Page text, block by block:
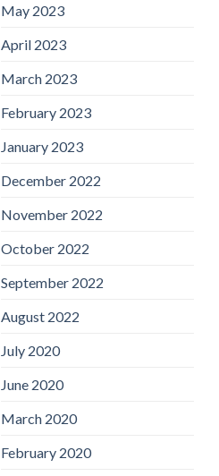
May 2023
April 2023
March 2023
February 2023
January 2023
December 2022
November 2022
October 2022
September 2022
August 2022
July 2020
June 2020
March 2020
February 2020